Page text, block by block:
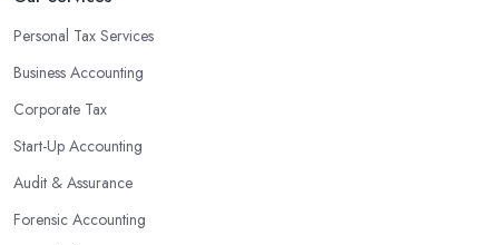
Personal Tax Services
Business Accounting
Corporate Tax
Start-Up Accounting
Audit & Assurance
Forensic Accounting